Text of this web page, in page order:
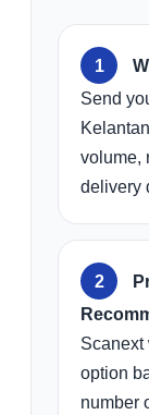
Send
volume,
delivery
Scanext
option
number